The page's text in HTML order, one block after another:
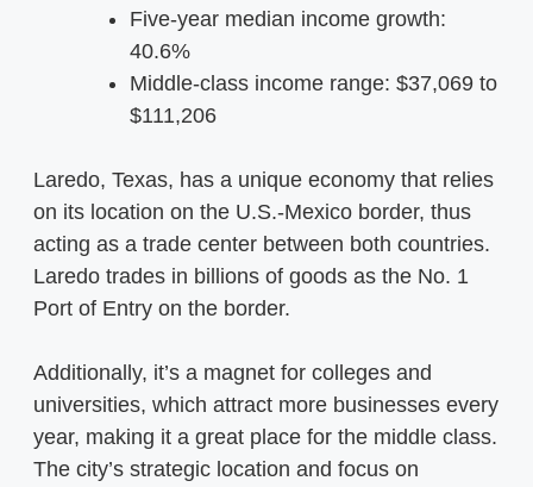
Five-year median income growth:
40.6%
Middle-class income range: $37,069 to
$111,206
Laredo, Texas, has a unique economy that relies
on its location on the U.S.-Mexico border, thus
acting as a trade center between both countries.
Laredo trades in billions of goods as the No. 1
Port of Entry on the border.
Additionally, it’s a magnet for colleges and
universities, which attract more businesses every
year, making it a great place for the middle class.
The city’s strategic location and focus on